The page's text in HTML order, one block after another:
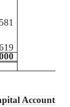
Accounts